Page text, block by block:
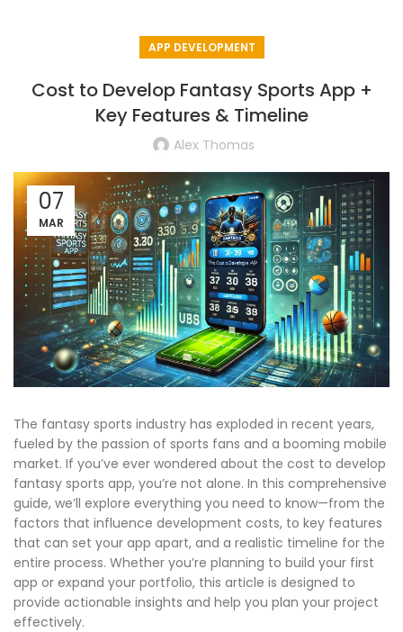
APP DEVELOPMENT
Cost to Develop Fantasy Sports App +
Key Features & Timeline
Alex Thomas
07
MAR
The fantasy sports industry has exploded in recent years,
fueled by the passion of sports fans and a booming mobile
market. If you’ve ever wondered about the cost to develop
fantasy sports app, you’re not alone. In this comprehensive
guide, we’ll explore everything you need to know—from the
factors that influence development costs, to key features
that can set your app apart, and a realistic timeline for the
entire process. Whether you’re planning to build your first
app or expand your portfolio, this article is designed to
provide actionable insights and help you plan your project
effectively.